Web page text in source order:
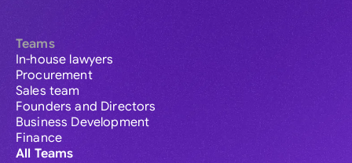
Teams
In-house lawyers
Procurement
Sales team
Founders and Directors
Business Development
Finance
All Teams